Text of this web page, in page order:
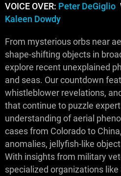
VOICE OVER: Peter DeGiglio
Kaleen Dowdy
From mysterious orbs near
shape-shifting objects in
explore recent unexplained
and seas. Our countdown
whistleblower revelations,
that continue to puzzle
understanding of aerial
cases from Colorado to
anomalies, jellyfish-like
With insights from military
specialized organizations